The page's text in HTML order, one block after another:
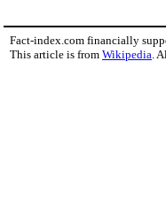
Fact-index.com financially
This article is from Wikipedia .